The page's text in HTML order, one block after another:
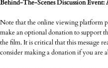
Behind-The-Scenes Discussion
Note that the online viewing platform
make an optional donation to support
the film. It is critical that this message
consider making a donation if you are